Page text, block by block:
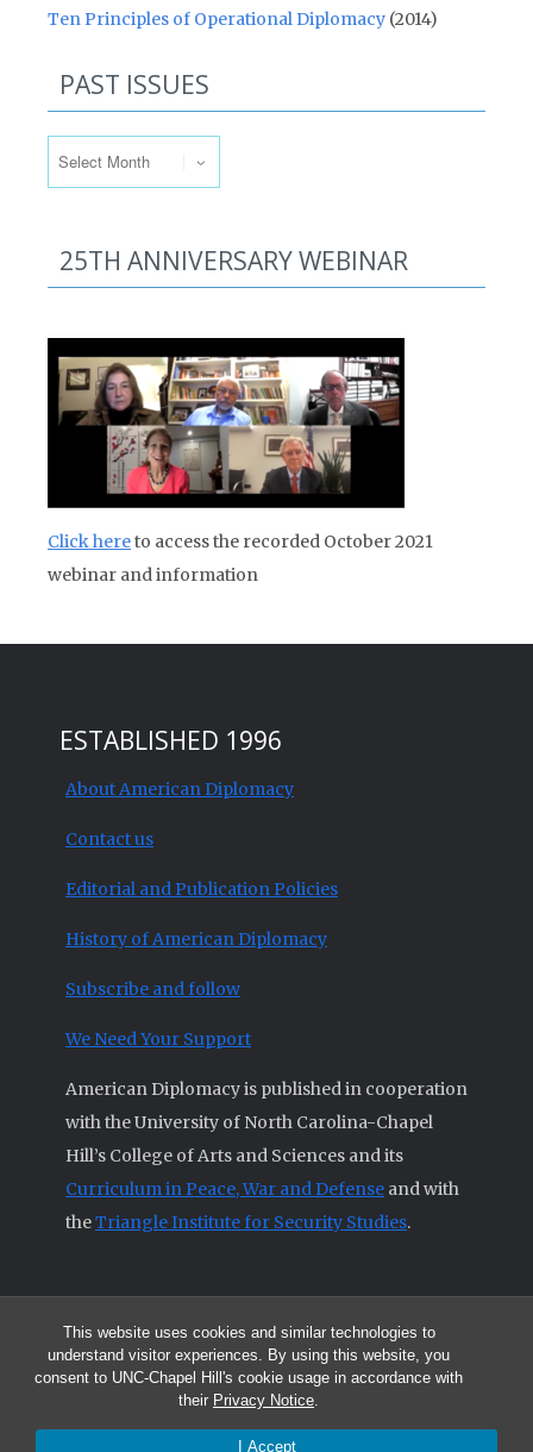
This website uses cookies and similar technologies to
understand visitor experiences. By using this website, you
consent to UNC-Chapel Hill's cookie usage in accordance with
their Privacy Notice.
I Accept
Ten Principles of Operational Diplomacy (2014)
PAST ISSUES
25TH ANNIVERSARY WEBINAR
Click hereto access the recorded October 2021
webinar and information
ESTABLISHED 1996
About American Diplomacy
Contact us
Editorial and Publication Policies
History of American Diplomacy
Subscribe and follow
We Need Your Support
American Diplomacy is published in cooperation
with the University of North Carolina-Chapel
Hill’s College of Arts and Sciences and its
Curriculum in Peace, War and Defense and with
theTriangle Institute for Security Studies.
© 2026 All articles and other original materials are property of
American Diplomacy unless otherwise indicated.
The opinions expressed by the authors published in this Journal are not
necessarily those of members of the Editorial Advisory Board.